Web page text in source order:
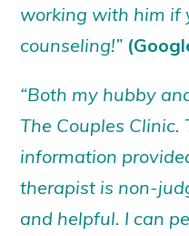
working with him if
counseling!”
“Both my hubby
The Couples
information
therapist is non-
and helpful. I can